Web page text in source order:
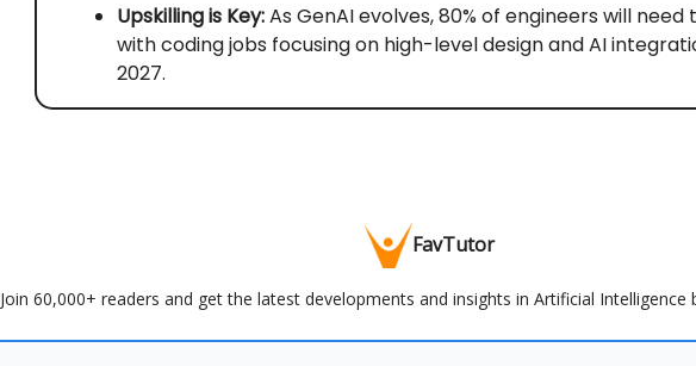
Upskilling is Key:As GenAI evolves, 80% of engineers will need
with coding jobs focusing on high-level design and AI
2027.
FavTutor
Join 60,000+ readers and get the latest developments and insights in Artificial Intelligence